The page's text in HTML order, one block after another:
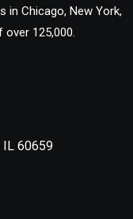
in Chicago, New York,
125,000.
IL 60659